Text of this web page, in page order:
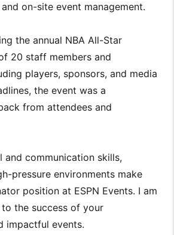
on-site event management.
the annual NBA All-Star
20 staff members and
players, sponsors, and media
the event was a
from attendees and
communication skills,
pressure environments make
position at ESPN Events. I am
the success of your
impactful events.